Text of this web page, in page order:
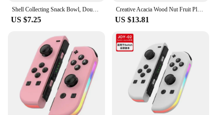
The dual layer snack bowl is an innovative solution
unique design separates dry and wet snacks,
ensuring that your favorite treats remain crisp and
your dips stay fresh. Whether you're hosting a party
or managing a busy office, this snack bowl set is a
must-have for any snack enthusiast. The dual layer
feature also helps to prevent cross-contamination,
making it a hygienic choice for any setting.
US $7.25
Creative Acacia Wood Nut Fruit Plate Candy Bowl Household Living Room Coffee Table and Fruit Tray Double Layer Glass Storage Box
US $13.81